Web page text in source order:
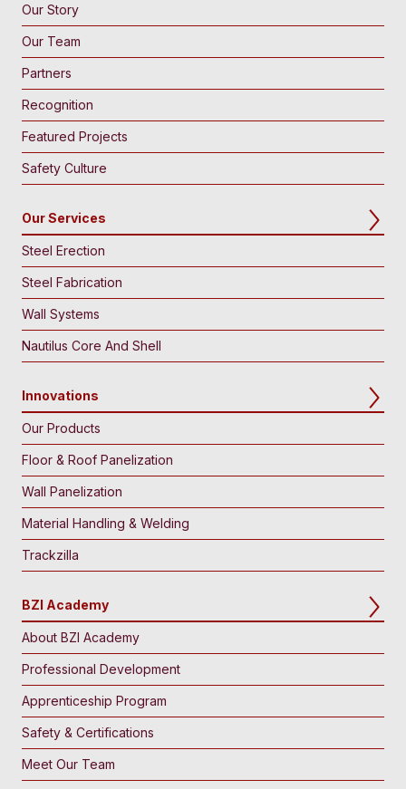
Our Story
Our Team
Partners
Recognition
Featured Projects
Safety Culture
Our Services
Steel Erection
Steel Fabrication
Wall Systems
Nautilus Core And Shell
Innovations
Our Products
Floor & Roof Panelization
Wall Panelization
Material Handling & Welding
Trackzilla
BZI Academy
About BZI Academy
Professional Development
Apprenticeship Program
Safety & Certifications
Meet Our Team